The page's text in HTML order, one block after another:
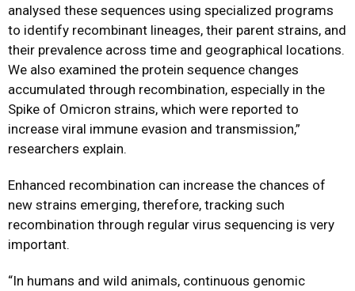
analysed these sequences using specialized programs
to identify recombinant lineages, their parent strains, and
their prevalence across time and geographical locations.
We also examined the protein sequence changes
accumulated through recombination, especially in the
Spike of Omicron strains, which were reported to
increase viral immune evasion and transmission,”
researchers explain.
Enhanced recombination can increase the chances of
new strains emerging, therefore, tracking such
recombination through regular virus sequencing is very
important.
“In humans and wild animals, continuous genomic